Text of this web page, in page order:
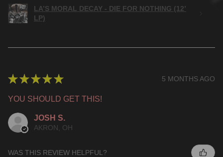
LA’S MORAL DECAY - DIE FOR NOTHING (12’
LP)
★ ★ ★ ★ ★ 5 MONTHS AGO
YOU SHOULD GET THIS!
JOSH S.
AKRON, OH
WAS THIS REVIEW HELPFUL?